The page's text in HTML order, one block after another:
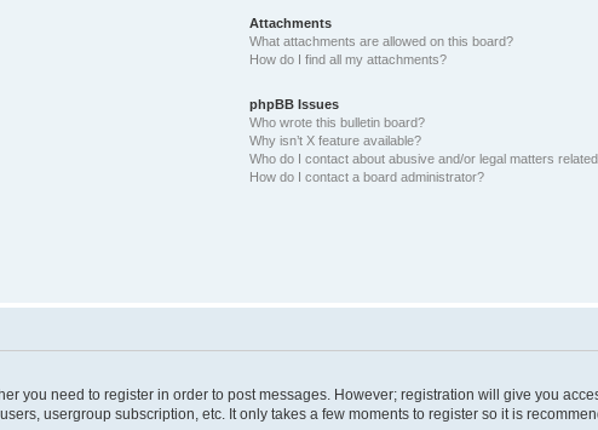
Attachments
What attachments are allowed on this board?
How do I find all my attachments?
phpBB Issues
Who wrote this bulletin board?
Why isn’t X feature available?
Who do I contact about abusive and/or legal matters
How do I contact a board administrator?
you need to register in order to post messages. However; registration will give you
usergroup subscription, etc. It only takes a few moments to register so it is